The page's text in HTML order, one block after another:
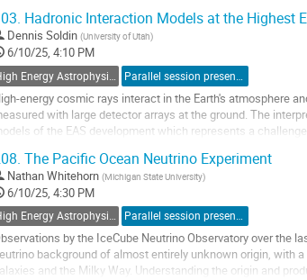
Hadronic Interaction Models at the Highest
Dennis Soldin (University of Utah)
6/10/25, 4:10 PM
energy cosmic rays interact in the Earth's atmosphere
with large detector arrays at the ground. The
of the EAS development which represents a
The Pacific Ocean Neutrino Experiment
Nathan Whitehorn (Michigan State University)
6/10/25, 4:30 PM
by the IceCube Neutrino Observatory over the
background of almost entirely unknown origin, with
and the Milky Way. Understanding the origin and